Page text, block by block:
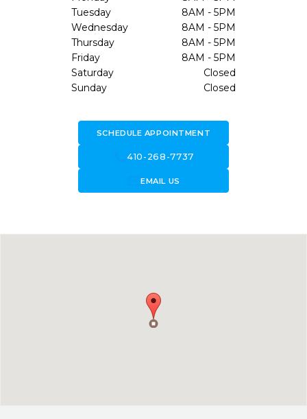
Tuesday
8AM - 5PM
Wednesday
8AM - 5PM
Thursday
8AM - 5PM
Friday
8AM - 5PM
Saturday
Closed
Sunday
Closed
SCHEDULE APPOINTMENT
call410-268-7737
forward_to_inboxEMAIL US